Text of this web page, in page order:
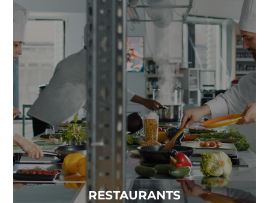
RESTAURANTS
RESTAURANTS
Creating a memorable dining experience isn’t just
about the food — it starts with clean air..
Read more